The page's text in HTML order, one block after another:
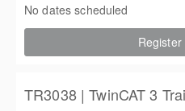
4 (3 full days, 2 half days)
No dates scheduled
TR3038 | TwinCAT 3